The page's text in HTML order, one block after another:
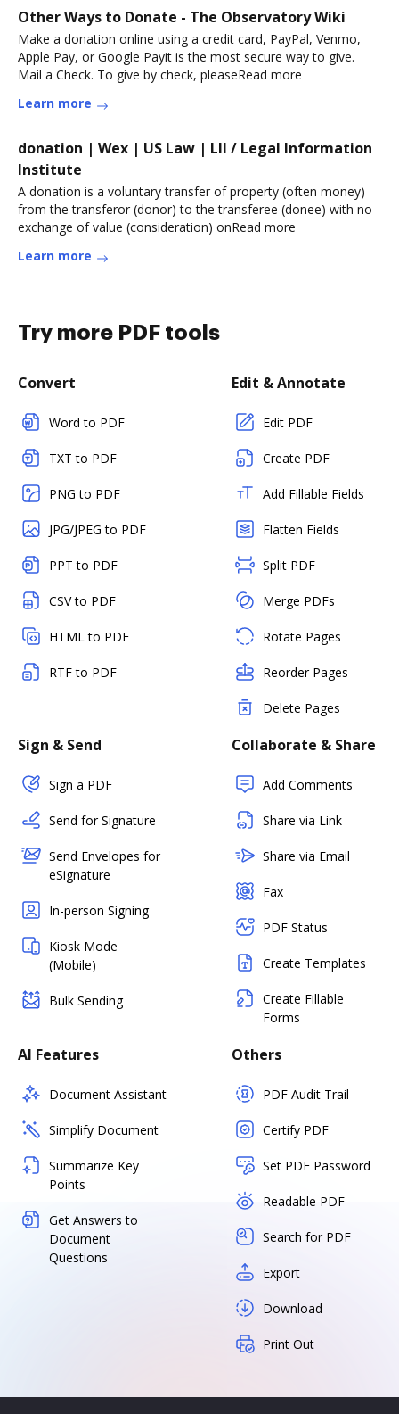
Other Ways to Donate - The Observatory Wiki
Make a donation online using a credit card, PayPal, Venmo,
Apple Pay, or Google Payit is the most secure way to give.
Mail a Check. To give by check, pleaseRead more
Learn more
donation | Wex | US Law | LII / Legal Information
Institute
A donation is a voluntary transfer of property (often money)
from the transferor (donor) to the transferee (donee) with no
exchange of value (consideration) onRead more
Learn more
Try more PDF tools
Convert
Word to PDF
TXT to PDF
PNG to PDF
JPG/JPEG to PDF
PPT to PDF
CSV to PDF
HTML to PDF
RTF to PDF
Edit & Annotate
Edit PDF
Create PDF
Add Fillable Fields
Flatten Fields
Split PDF
Merge PDFs
Rotate Pages
Reorder Pages
Delete Pages
Sign & Send
Sign a PDF
Send for Signature
Send Envelopes for
eSignature
In-person Signing
Kiosk Mode
(Mobile)
Bulk Sending
Collaborate & Share
Add Comments
Share via Link
Share via Email
Fax
PDF Status
Create Templates
Create Fillable
Forms
AI Features
Document Assistant
Simplify Document
Summarize Key
Points
Get Answers to
Document
Questions
Others
PDF Audit Trail
Certify PDF
Set PDF Password
Readable PDF
Search for PDF
Export
Download
Print Out